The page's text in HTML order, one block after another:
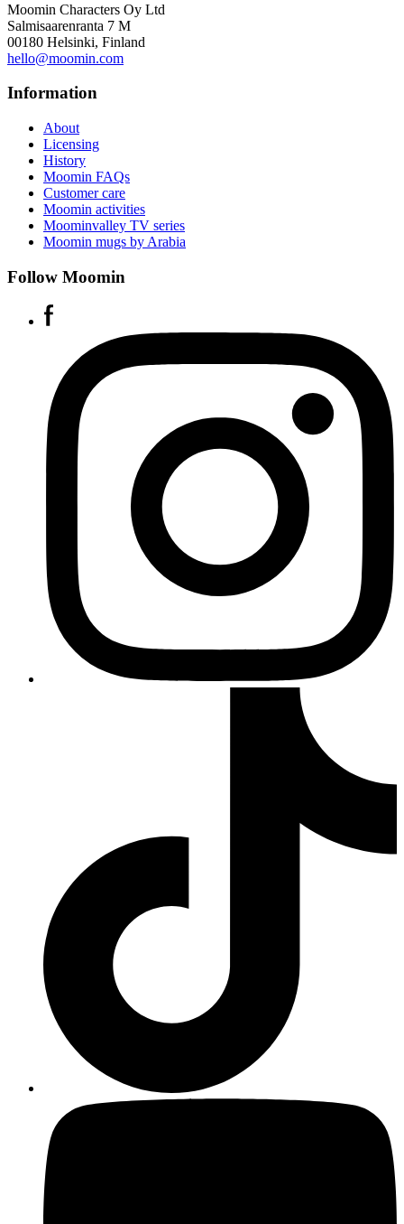
Moomin Characters Oy Ltd
Salmisaarenranta 7 M
00180 Helsinki, Finland
hello@moomin.com
Information
About
Licensing
History
Moomin FAQs
Customer care
Moomin activities
Moominvalley TV series
Moomin mugs by Arabia
Follow Moomin